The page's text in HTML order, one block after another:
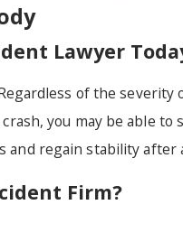
Lawyer
of the
you may be able
and regain stability after
Firm?